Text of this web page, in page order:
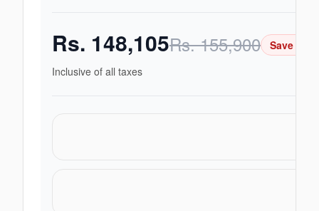
Rs. 148,105Rs.155,900 Save Rs.
Inclusive of all taxes